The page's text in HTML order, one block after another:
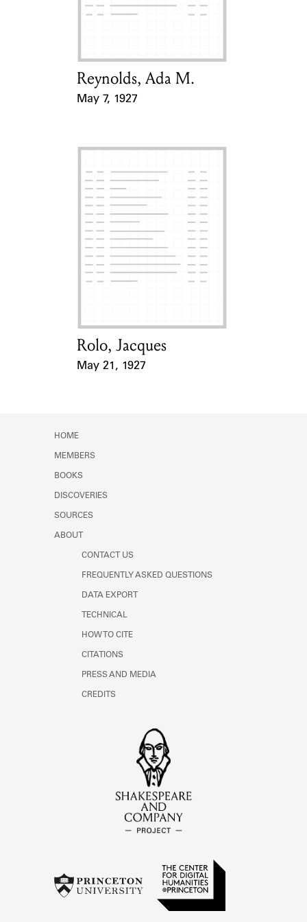
Learn about the Shakespeare and
Card Holder
Reynolds, Ada M.
May 7, 1927
Card Holder
Rolo, Jacques
May 21, 1927
HOME
MEMBERS
BOOKS
DISCOVERIES
SOURCES
ABOUT
CONTACT US
FREQUENTLY ASKED QUESTIONS
DATA EXPORT
TECHNICAL
HOW TO CITE
CITATIONS
PRESS AND MEDIA
CREDITS